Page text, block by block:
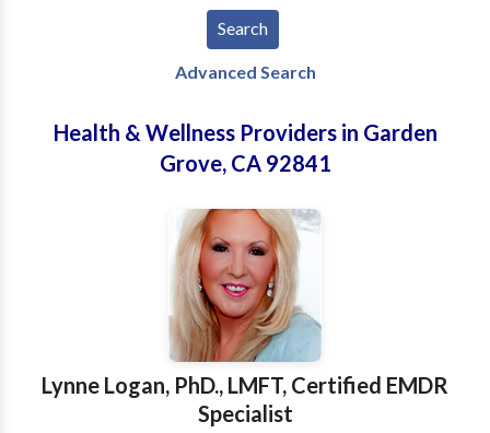
Advanced Search
Health & Wellness Providers in Garden
Grove, CA 92841
Lynne Logan, PhD., LMFT, Certified EMDR
Specialist